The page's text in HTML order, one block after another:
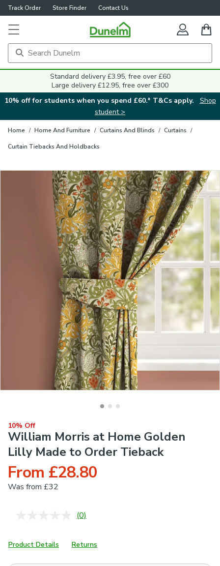
Track Order Store Finder Contact Us
Standard delivery £3.95, free over £60
Large delivery £12.95, free over £300
10% off for students when you spend £60.* T&Cs apply.
Shop
student >
Home / Home And Furniture / Curtains And Blinds / Curtains /
Curtain Tiebacks And Holdbacks
10% Off
William Morris at Home Golden
Lilly Made to Order Tieback
From £28.80
Was from £32
No
Same
page
(0)
Product Details Returns